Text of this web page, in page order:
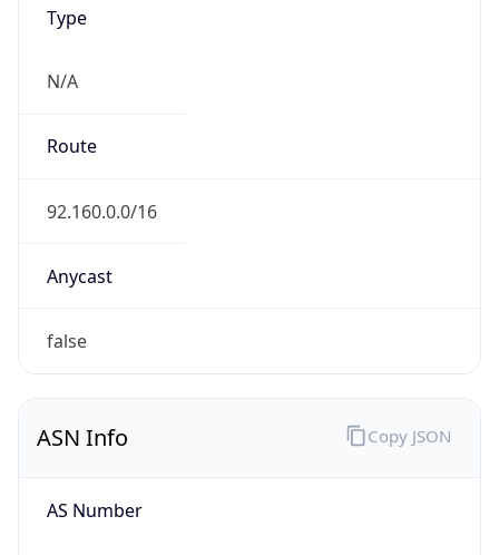
Type
N/A
Route
92.160.0.0/16
Anycast
false
ASN Info
AS Number
Copy JSON